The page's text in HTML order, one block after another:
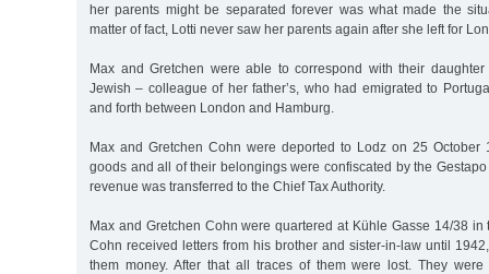
her parents might be separated forever was what made the
matter of fact, Lotti never saw her parents again after she left for
Max and Gretchen were able to correspond with their
Jewish – colleague of her father’s, who had emigrated to
and forth between London and Hamburg.
Max and Gretchen Cohn were deported to Lodz on 25 October
goods and all of their belongings were confiscated by the
revenue was transferred to the Chief Tax Authority.
Max and Gretchen Cohn were quartered at Kühle Gasse 14/38 in
Cohn received letters from his brother and sister-in-law until
them money. After that all traces of them were lost. They